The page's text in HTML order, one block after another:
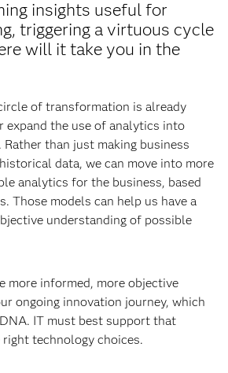
insights useful for
triggering a virtuous cycle
will it take you in the
of transformation is already
expand the use of analytics into
than just making business
data, we can move into more
analytics for the business, based
Those models can help us have a
understanding of possible
more informed, more objective
ongoing innovation journey, which
IT must best support that
technology choices.